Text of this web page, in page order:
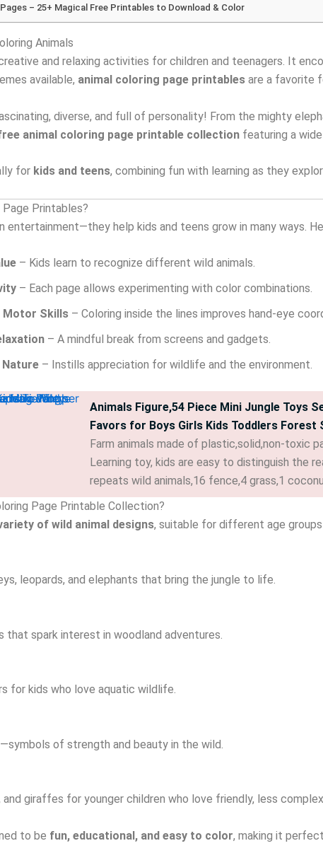
– 25+ Magical Free Printables to Download & Color
Animals
and relaxing activities for children and teenagers. It
available, animal coloring page printables are a favorite
diverse, and full of personality! From the mighty
animal coloring page printable collection featuring a
for kids and teens, combining fun with learning as they
Page Printables?
entertainment—they help kids and teens grow in many ways.
– Kids learn to recognize different wild animals.
– Each page allows experimenting with color combinations.
Motor Skills – Coloring inside the lines improves hand-eye
– A mindful break from screens and gadgets.
– Instills appreciation for wildlife and the environment.
Animals Figure,54 Piece Mini Jungle Toys
Favors for Boys Girls Kids Toddlers Forest
Farm animals made of plastic,solid,non-toxic
Learning toy, kids are easy to distinguish the
repeats wild animals,16 fence,4 grass,1
Page Printable Collection?
of wild animal designs, suitable for different age
leopards, and elephants that bring the jungle to life.
that spark interest in woodland adventures.
for kids who love aquatic wildlife.
of strength and beauty in the wild.
and giraffes for younger children who love friendly, less
to be fun, educational, and easy to color, making it